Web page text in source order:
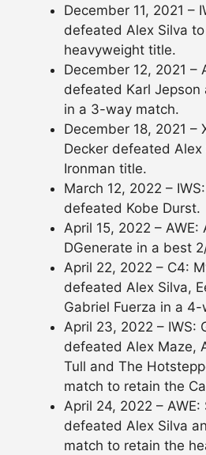
December 11, 2021 –
defeated Alex Silva
heavyweight title.
December 12, 2021 –
defeated Karl Jepson
in a 3-way match.
December 18, 2021 –
Decker defeated
Ironman title.
March 12, 2022 –
defeated Kobe Durst.
April 15, 2022 –
DGenerate in a best
April 22, 2022 – C4:
defeated Alex Silva,
Gabriel Fuerza in a
April 23, 2022 – IWS:
defeated Alex Maze,
Tull and The
match to retain the
April 24, 2022 –
defeated Alex Silva
match to retain the